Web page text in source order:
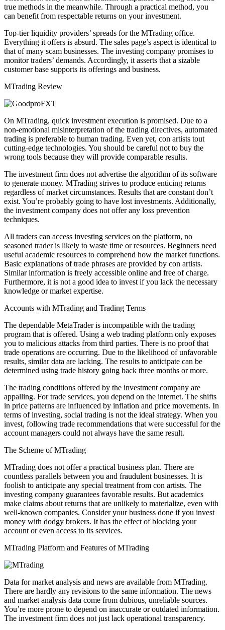
true methods in the meanwhile. Through a practical method, you
can benefit from respectable returns on your investment.
Top-tier liquidity providers’ spreads for the MTrading office.
Everything it offers is absurd. The sales page’s aspect is identical to
that of many scam businesses. The investing company promises to
monitor traders’ demands. Accordingly, it asserts that a sizable
customer base supports its offerings and business.
MTrading Review
On MTrading, quick investment execution is promised. Due to a
non-emotional misinterpretation of the trading directives, automated
trading is preferable to human trading. Even yet, con artists tout
cutting-edge technologies. You should be careful not to buy the
wrong tools because they will provide comparable results.
The investment firm does not advertise the algorithm of its software
to generate money. MTrading strives to produce enticing returns
regardless of market circumstances. Results that are constant don’t
exist. You’re probably going to have lost investments. Additionally,
the investment company does not offer any loss prevention
techniques.
All traders can access investing services on the platform, no
seasoned trader is likely to waste time or resources. Beginners need
useful academic resources to comprehend how the market functions.
Basic explanations of trade phrases are provided by con artists.
Similar information is freely accessible online and free of charge.
Furthermore, it is not a good idea to invest if you lack the necessary
knowledge or market expertise.
Accounts with MTrading and Trading Terms
The dependable MetaTrader is incompatible with the trading
program that is offered. Using a web trading platform only exposes
you to malicious attacks from third parties. There is no proof that
trade operations are occurring. Due to the likelihood of unfavorable
results, similar data are lacking. The results to anticipate can be
determined using trade history going back three months or more.
The trading conditions offered by the investment company are
appalling. For trade services, you depend on the internet. The shifts
in price patterns are influenced by inflation and price movements. In
terms of investing, social trading is not the ideal strategy. When you
invest, following trade recommendations that were successful for the
account managers could not always have the same result.
The Scheme of MTrading
MTrading does not offer a practical business plan. There are
countless parallels between you and fraudulent businesses. It is
foolish to anticipate any special treatment from con artists. The
investing company guarantees favorable results. But academics
make claims about returns that are unlikely to materialize, even with
well-known companies. Consider your business done if you invest
money with dodgy brokers. It has the effect of blocking your
account or even access to its services.
MTrading Platform and Features of MTrading
Data for market analysis and news are available from MTrading.
There are hardly any revisions to the same information. The news
and market analysis data come from dubious, unreliable sources.
You’re more prone to depend on inaccurate or outdated information.
The investment firm does not just lack operational transparency.